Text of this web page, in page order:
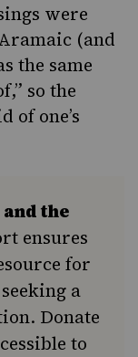
were
(and
the same
so the
of one’s
the
ensures
for
a
Donate
to